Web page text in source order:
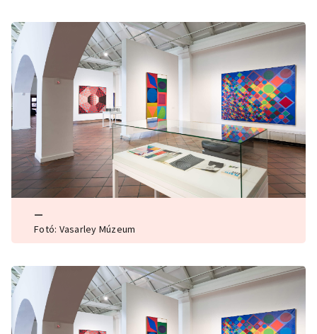
—
Fotó: Vasarley Múzeum